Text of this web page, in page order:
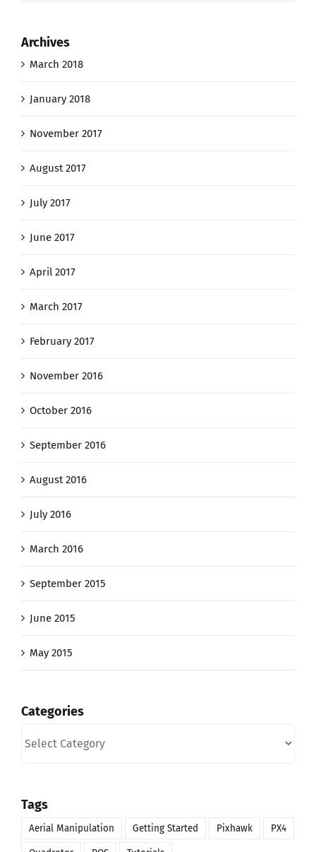
Archives
March 2018
January 2018
November 2017
August 2017
July 2017
June 2017
April 2017
March 2017
February 2017
November 2016
October 2016
September 2016
August 2016
July 2016
March 2016
September 2015
June 2015
May 2015
Categories
Tags
Aerial Manipulation Getting Started Pixhawk PX4